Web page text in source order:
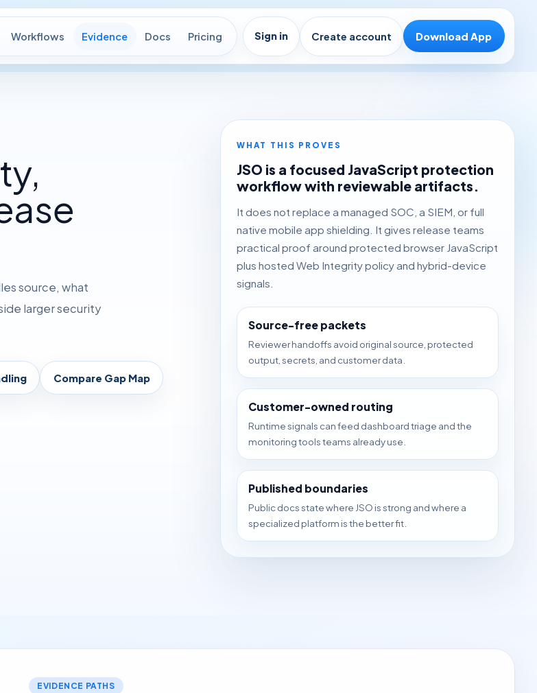
Workflows Evidence Docs Pricing Sign in Create account Download App
source, what
larger security
Compare Gap Map
WHAT THIS PROVES
JSO is a focused JavaScript protection
workflow with reviewable artifacts.
It does not replace a managed SOC, a SIEM, or full
native mobile app shielding. It gives release teams
practical proof around protected browser JavaScript
plus hosted Web Integrity policy and hybrid-device
signals.
Source-free packets
Reviewer handoffs avoid original source, protected
output, secrets, and customer data.
Customer-owned routing
Runtime signals can feed dashboard triage and the
monitoring tools teams already use.
Published boundaries
Public docs state where JSO is strong and where a
specialized platform is the better fit.
EVIDENCE PATHS